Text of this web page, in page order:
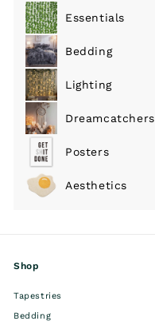
submenu
Essentials
Expand
submenu
Bedding
Expand
submenu
Lighting
Expand
Dreamcatchers
Expand
Posters
Expand
submenu
Aesthetics
Expand
Shop
Tapestries
Bedding